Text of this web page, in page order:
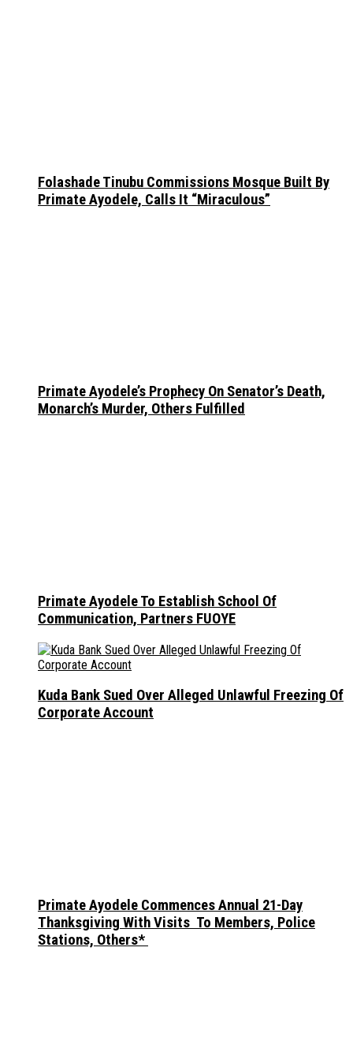
Folashade Tinubu Commissions Mosque Built By
Primate Ayodele, Calls It “Miraculous”
Primate Ayodele’s Prophecy On Senator’s Death,
Monarch’s Murder, Others Fulfilled
Primate Ayodele To Establish School Of
Communication, Partners FUOYE
Kuda Bank Sued Over Alleged Unlawful Freezing Of
Corporate Account
Primate Ayodele Commences Annual 21-Day
Thanksgiving With Visits To Members, Police
Stations, Others*